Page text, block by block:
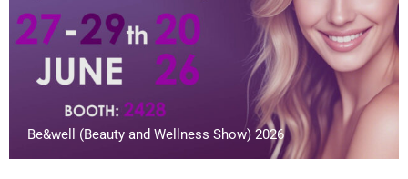
Be&well (Beauty and Wellness Show) 2026